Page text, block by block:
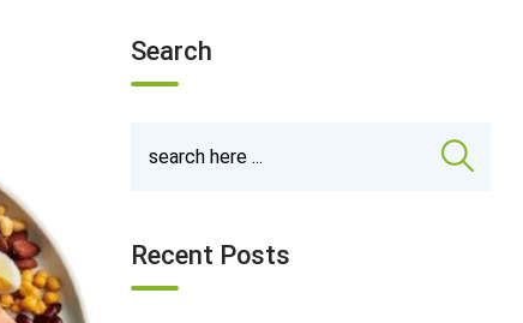
Search
Recent Posts